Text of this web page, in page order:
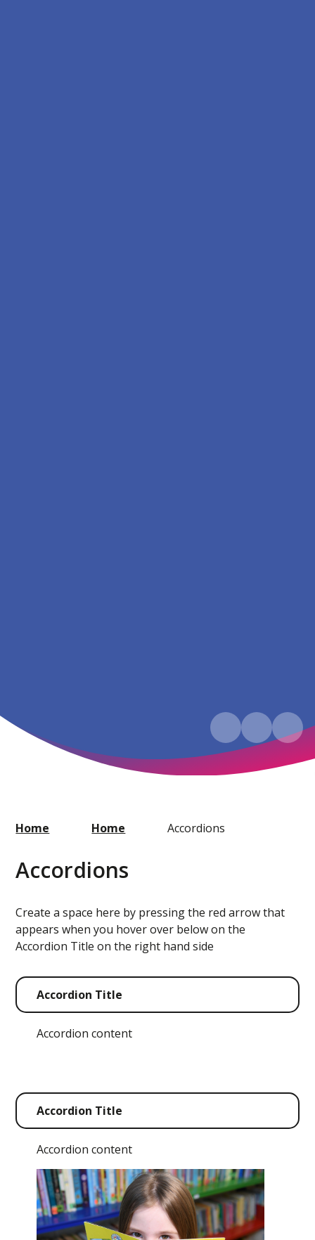
Home Home Accordions
Accordions
Create a space here by pressing the red arrow that
appears when you hover over below on the
Accordion Title on the right hand side
Accordion Title
Accordion content
Accordion Title
Accordion content